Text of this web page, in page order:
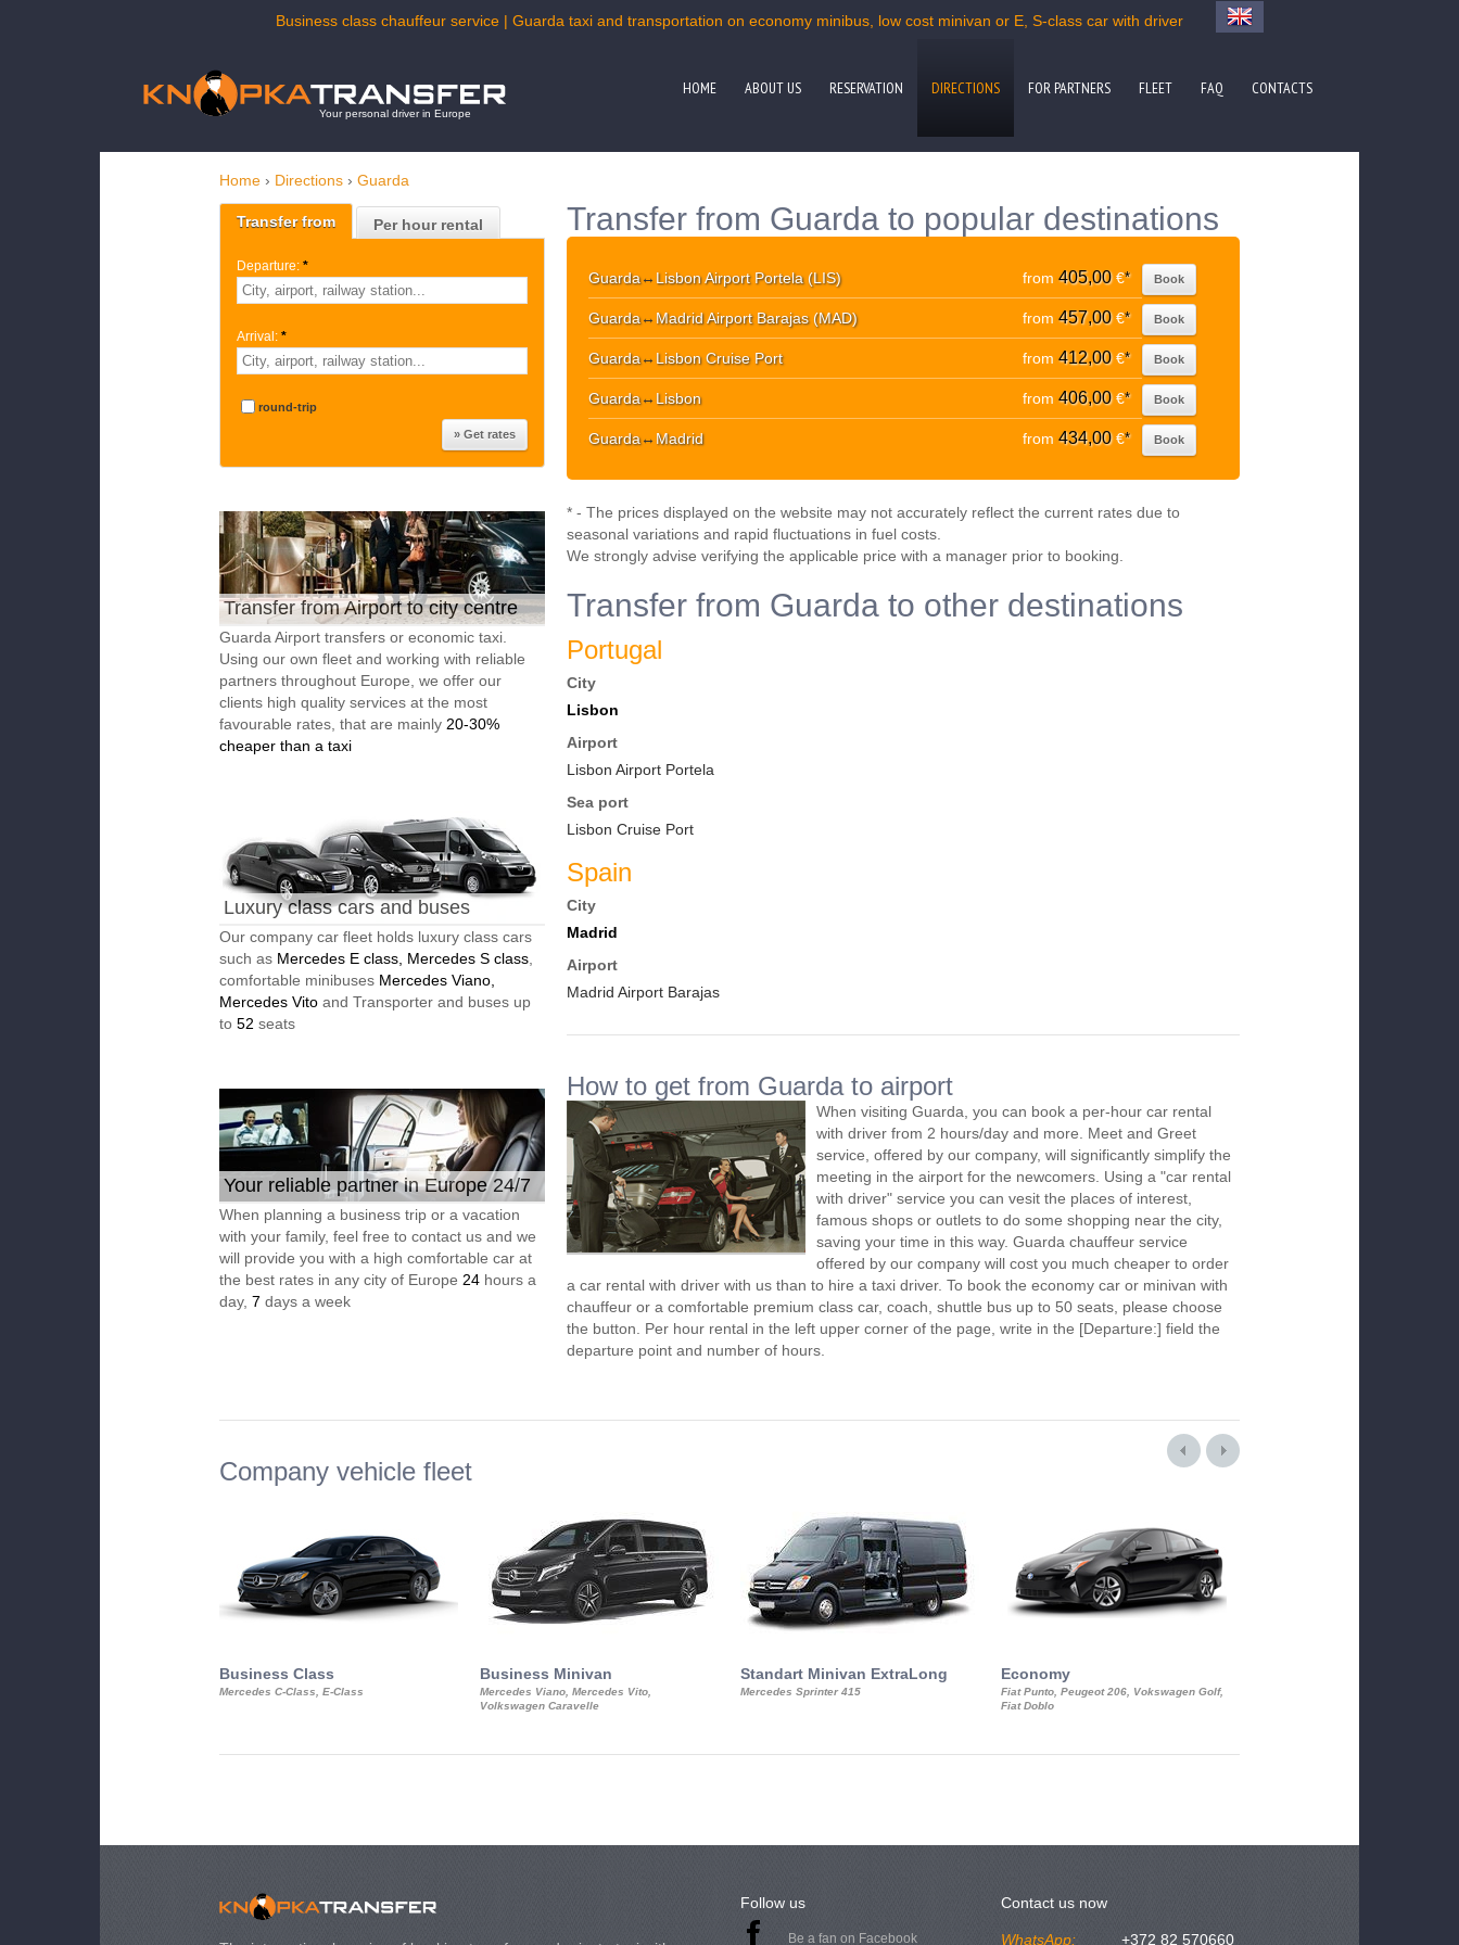
Business class chauffeur service | Guarda taxi and transportation on economy minibus, low cost minivan or E, S-class car with driver
Your personal driver in Europe
HOME ABOUT US RESERVATION DIRECTIONS FOR PARTNERS FLEET FAQ CONTACTS
Home › Directions › Guarda
Transfer from Per hour rental
Departure: *
Arrival: *
round-trip
Transfer from Airport to city centre
Guarda Airport transfers or economic taxi.
Using our own fleet and working with reliable
partners throughout Europe, we offer our
clients high quality services at the most
favourable rates, that are mainly 20-30%
cheaper than a taxi
Luxury class cars and buses
Our company car fleet holds luxury class cars
such as Mercedes E class, Mercedes S class
comfortable minibuses Mercedes Viano,
Mercedes Vito and Transporter and buses up
to 52 seats
Your reliable partner in Europe 24/7
When planning a business trip or a vacation
with your family, feel free to contact us and we
will provide you with a high comfortable car at
the best rates in any city of Europe 24 hours a
day, 7 days a week
Transfer from Guarda to popular destinations
Guarda↔ Lisbon Airport Portela (LIS) from 405,00€* Book
Guarda↔ Madrid Airport Barajas (MAD) from 457,00€* Book
Guarda↔ Lisbon Cruise Port from 412,00€* Book
Guarda↔ Lisbon from 406,00€* Book
Guarda↔ Madrid from 434,00€* Book
* - The prices displayed on the website may not accurately reflect the current rates due to
seasonal variations and rapid fluctuations in fuel costs.
We strongly advise verifying the applicable price with a manager prior to booking.
Transfer from Guarda to other destinations
Portugal
City
Lisbon
Airport
Lisbon Airport Portela
Sea port
Lisbon Cruise Port
Spain
City
Madrid
Airport
Madrid Airport Barajas
How to get from Guarda to airport
When visiting Guarda, you can book a per-hour car rental
with driver from 2 hours/day and more. Meet and Greet
service, offered by our company, will significantly simplify the
meeting in the airport for the newcomers. Using a "car rental
with driver" service you can vesit the places of interest,
famous shops or outlets to do some shopping near the city,
saving your time in this way. Guarda chauffeur service
offered by our company will cost you much cheaper to order
a car rental with driver with us than to hire a taxi driver. To book the economy car or minivan with
chauffeur or a comfortable premium class car, coach, shuttle bus up to 50 seats, please choose
the button. Per hour rental in the left upper corner of the page, write in the [Departure:] field the
departure point and number of hours.
Company vehicle fleet
Business Class
Mercedes C-Class, E-Class
Business Minivan
Mercedes Viano, Mercedes Vito,
Volkswagen Caravelle
Standart Minivan ExtraLong
Mercedes Sprinter 415
Economy
Fiat Punto, Peugeot 206, Vokswagen Golf,
Fiat Doblo
Follow us
Be a fan on Facebook
Contact us now
WhatsApp: +372 82 570660